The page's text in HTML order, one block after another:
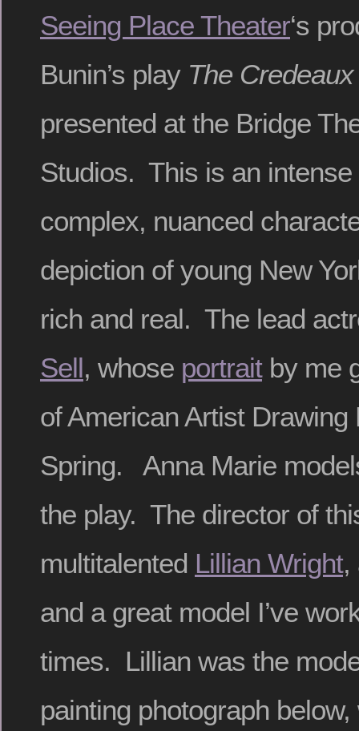
Seeing Place Theater‘s
Bunin’s play The
presented at the Bridge
Studios. This is an
complex, nuanced
depiction of young New
rich and real. The lead
Sell, whose portraitby me
of American Artist Drawing
Spring. Anna Marie
the play. The director of
multitalented Lillian Wright,
and a great model I’ve
times. Lillian was the
painting photograph